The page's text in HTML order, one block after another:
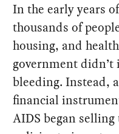
In the early years
thousands of
housing, and
government
bleeding. Instead,
financial
AIDS began